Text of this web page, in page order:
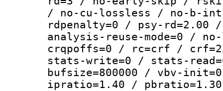
/ no-cu-lossless / no-b-
rdpenalty=0 / psy-
analysis-reuse-mode=0 /
crqpoffs=0 / rc=crf /
stats-write=0 / stats-
bufsize=800000 / vbv-
ipratio=1.40 /